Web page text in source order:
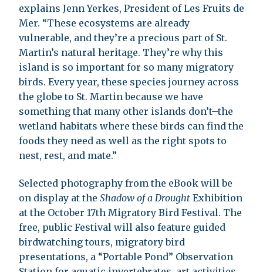
explains Jenn Yerkes, President of Les Fruits de
Mer. “These ecosystems are already
vulnerable, and they’re a precious part of St.
Martin’s natural heritage. They’re why this
island is so important for so many migratory
birds. Every year, these species journey across
the globe to St. Martin because we have
something that many other islands don’t–the
wetland habitats where these birds can find the
foods they need as well as the right spots to
nest, rest, and mate.”
Selected photography from the eBook will be
on display at the Shadow of a Drought Exhibition
at the October 17th Migratory Bird Festival. The
free, public Festival will also feature guided
birdwatching tours, migratory bird
presentations, a “Portable Pond” Observation